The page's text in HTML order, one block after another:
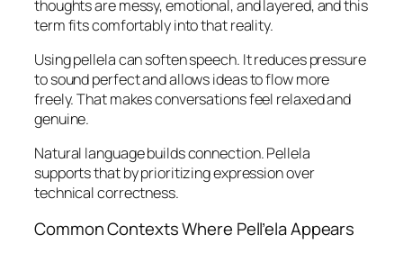
thoughts are messy, emotional, and layered, and this
term fits comfortably into that reality.
Using pellela can soften speech. It reduces pressure
to sound perfect and allows ideas to flow more
freely. That makes conversations feel relaxed and
genuine.
Natural language builds connection. Pellela
supports that by prioritizing expression over
technical correctness.
Common Contexts Where Pell’ela Appears